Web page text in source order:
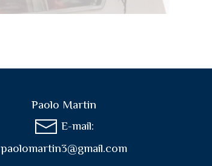
Paolo Martin
E-mail:
paolomartin3@gmail.com